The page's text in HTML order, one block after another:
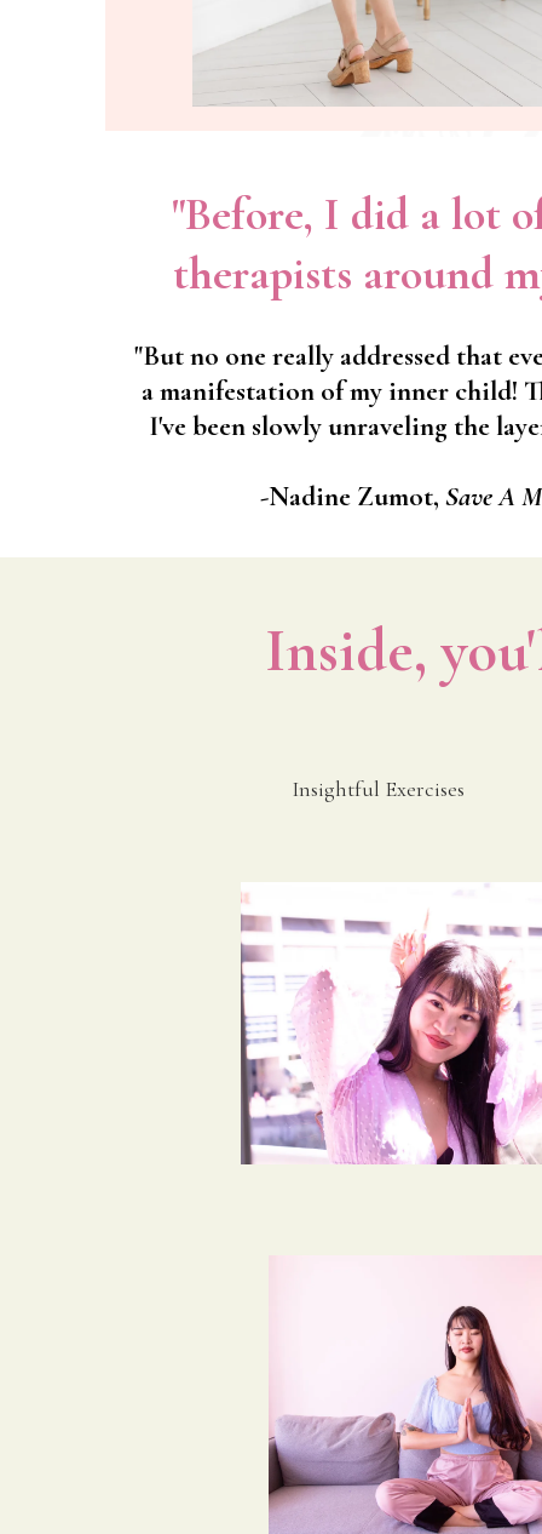
"Before, I did a lot
therapists around
"But no one really addressed that
a manifestation of my inner child!
I've been slowly unraveling the
-Nadine Zumot, Save A
Inside,
Insightful Exercises